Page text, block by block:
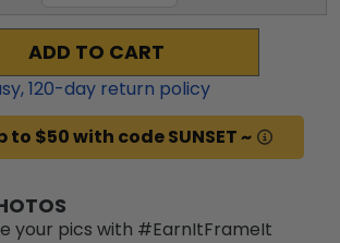
ADD TO CART
120-day return policy
to $50 with code SUNSET ~
your pics with #EarnItFrameIt